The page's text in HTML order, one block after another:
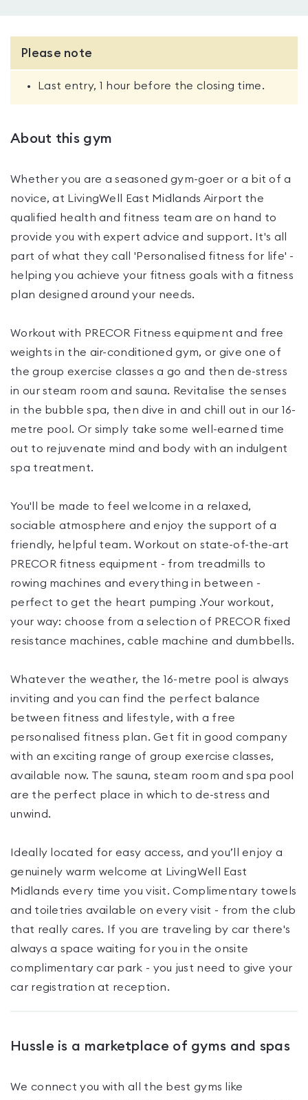
Please note
Last entry, 1 hour before the closing time.
About this gym
Whether you are a seasoned gym-goer or a bit of a
novice, at LivingWell East Midlands Airport the
qualified health and fitness team are on hand to
provide you with expert advice and support. It's all
part of what they call 'Personalised fitness for life' -
helping you achieve your fitness goals with a fitness
plan designed around your needs.
Workout with PRECOR Fitness equipment and free
weights in the air-conditioned gym, or give one of
the group exercise classes a go and then de-stress
in our steam room and sauna. Revitalise the senses
in the bubble spa, then dive in and chill out in our 16-
metre pool. Or simply take some well-earned time
out to rejuvenate mind and body with an indulgent
spa treatment.
You'll be made to feel welcome in a relaxed,
sociable atmosphere and enjoy the support of a
friendly, helpful team. Workout on state-of-the-art
PRECOR fitness equipment - from treadmills to
rowing machines and everything in between -
perfect to get the heart pumping .Your workout,
your way: choose from a selection of PRECOR fixed
resistance machines, cable machine and dumbbells.
Whatever the weather, the 16-metre pool is always
inviting and you can find the perfect balance
between fitness and lifestyle, with a free
personalised fitness plan. Get fit in good company
with an exciting range of group exercise classes,
available now. The sauna, steam room and spa pool
are the perfect place in which to de-stress and
unwind.
Ideally located for easy access, and you’ll enjoy a
genuinely warm welcome at LivingWell East
Midlands every time you visit. Complimentary towels
and toiletries available on every visit - from the club
that really cares. If you are traveling by car there's
always a space waiting for you in the onsite
complimentary car park - you just need to give your
car registration at reception.
Hussle is a marketplace of gyms and spas
We connect you with all the best gyms like